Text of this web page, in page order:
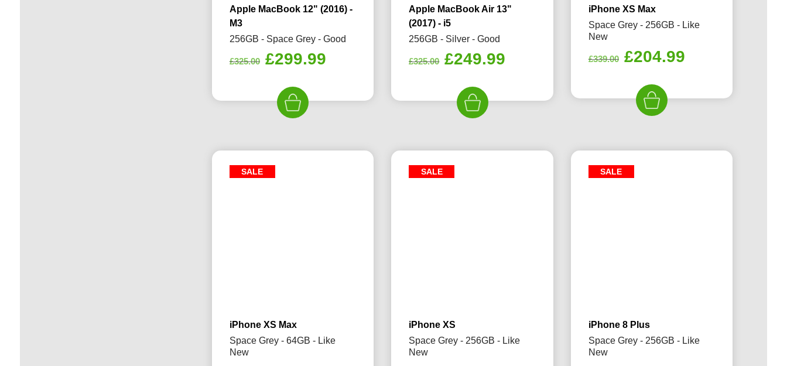
Apple MacBook 12" (2016) -
M3
256GB - Space Grey - Good
£325.00 Original
was:
£325.00.
£299.99Current
Apple MacBook Air 13"
(2017) - i5
256GB - Silver - Good
£325.00 Original
was:
£325.00.
£249.99
iPhone XS Max
Space Grey - 256GB - Like
New
£339.00 Original
was:
£339.00.
£204.99Current
SALE
iPhone XS Max
Space Grey - 64GB - Like
New
SALE
iPhone XS
Space Grey - 256GB - Like
New
SALE
iPhone 8 Plus
Space Grey - 256GB - Like
New